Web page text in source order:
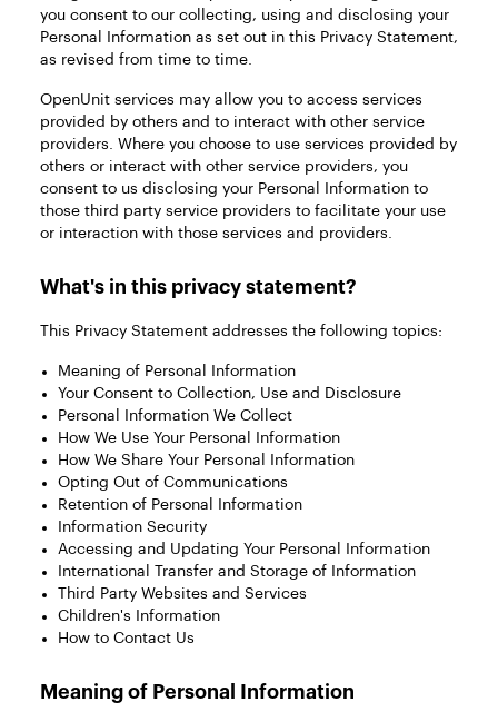
you consent to our collecting, using and disclosing your
Personal Information as set out in this Privacy Statement,
as revised from time to time.
OpenUnit services may allow you to access services
provided by others and to interact with other service
providers. Where you choose to use services provided by
others or interact with other service providers, you
consent to us disclosing your Personal Information to
those third party service providers to facilitate your use
or interaction with those services and providers.
What's in this privacy statement?
This Privacy Statement addresses the following topics:
Meaning of Personal Information
Your Consent to Collection, Use and Disclosure
Personal Information We Collect
How We Use Your Personal Information
How We Share Your Personal Information
Opting Out of Communications
Retention of Personal Information
Information Security
Accessing and Updating Your Personal Information
International Transfer and Storage of Information
Third Party Websites and Services
Children's Information
How to Contact Us
Meaning of Personal Information